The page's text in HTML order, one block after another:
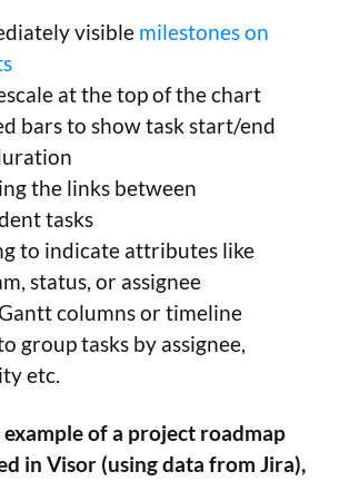
visible milestones on
at the top of the chart
bars to show task start/end
the links between
tasks
to indicate attributes like
status, or assignee
columns or timeline
group tasks by assignee,
etc.
example of a project roadmap
in Visor (using data from Jira),